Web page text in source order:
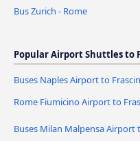
Bus Zurich - Rome
Popular Airport Shuttles to
Buses Naples Airport to
Rome Fiumicino Airport to
Buses Milan Malpensa Airport